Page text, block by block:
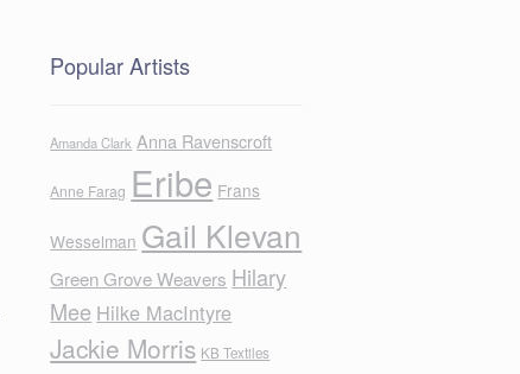
Popular Artists
Amanda Clark Anna Ravenscroft
Anne Farag Eribe Frans
Wesselman Gail Klevan
Green Grove Weavers Hilary
Mee Hilke MacIntyre
Jackie Morris KB Textiles